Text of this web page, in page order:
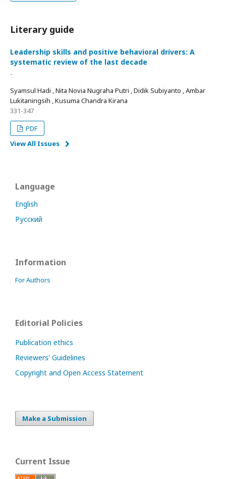
Literary guide
Leadership skills and positive behavioral drivers: A
systematic review of the last decade
-
Syamsul Hadi , Nita Novia Nugraha Putri , Didik Subiyanto , Ambar
Lukitaningsih , Kusuma Chandra Kirana
331-347
PDF
View All Issues
Language
English
Русский
Information
For Authors
Editorial Policies
Publication ethics
Reviewers' Guidelines
Copyright and Open Access Statement
Make a Submission
Current Issue